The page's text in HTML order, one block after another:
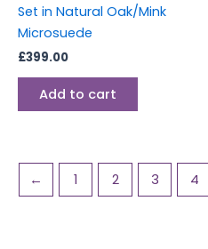
Set in Natural Oak/Mink
Microsuede
£399.00
Add to cart
← 1 2 3 4